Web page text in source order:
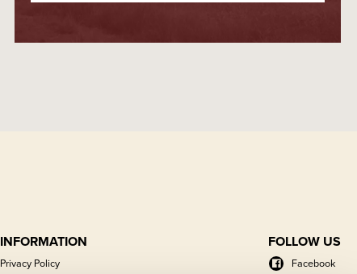
INFORMATION
Privacy Policy
FOLLOW US
Facebook